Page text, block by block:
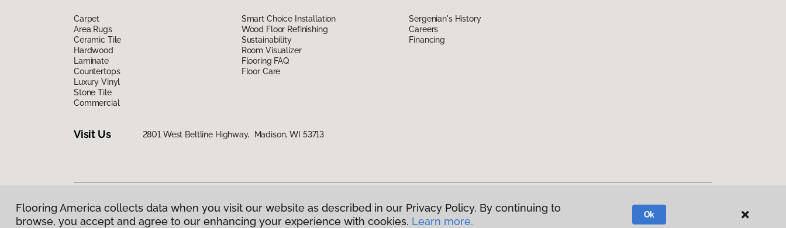
Carpet
Area Rugs
Ceramic Tile
Hardwood
Laminate
Countertops
Luxury Vinyl
Stone Tile
Commercial
Smart Choice Installation
Wood Floor Refinishing
Sustainability
Room Visualizer
Flooring FAQ
Floor Care
Sergenian's History
Careers
Financing
Visit Us 2801 West Beltline Highway, Madison, WI 53713
Privacy Policy|Terms & Conditions |©2026Flooring America. All Rights Reserved
Flooring America collects data when you visit our website as described in our Privacy Policy. By continuing to
browse, you accept and agree to our enhancing your experience with cookies. Learn more.
Ok